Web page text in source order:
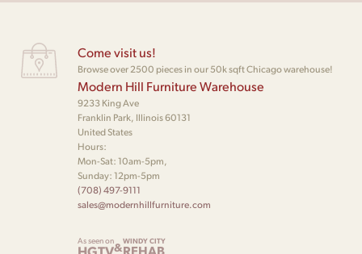
Come visit us!
Browse over 2500 pieces in our 50k sqft Chicago warehouse!
Modern Hill Furniture Warehouse
9233 King Ave
Franklin Park, Illinois 60131
United States
Hours:
Mon-Sat: 10am-5pm,
Sunday: 12pm-5pm
(708) 497-9111
sales@modernhillfurniture.com
As seen on&WINDY CITY
REHAB